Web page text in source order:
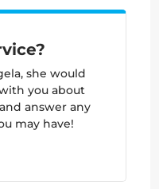
she would
you about
answer any
may have!